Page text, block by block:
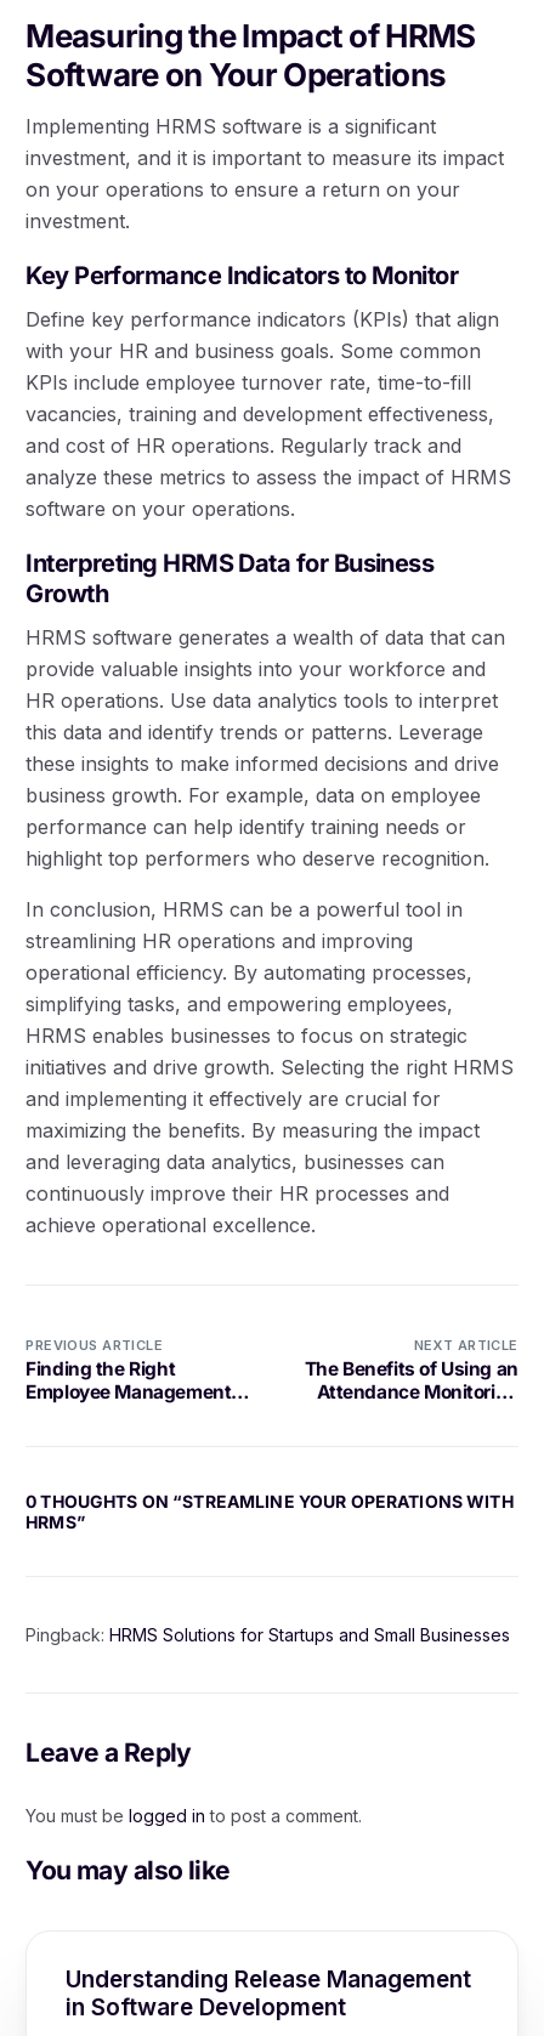
Measuring the Impact of HRMS
Software on Your Operations
Implementing HRMS software is a significant
investment, and it is important to measure its impact
on your operations to ensure a return on your
investment.
Key Performance Indicators to Monitor
Define key performance indicators (KPIs) that align
with your HR and business goals. Some common
KPIs include employee turnover rate, time-to-fill
vacancies, training and development effectiveness,
and cost of HR operations. Regularly track and
analyze these metrics to assess the impact of HRMS
software on your operations.
Interpreting HRMS Data for Business
Growth
HRMS software generates a wealth of data that can
provide valuable insights into your workforce and
HR operations. Use data analytics tools to interpret
this data and identify trends or patterns. Leverage
these insights to make informed decisions and drive
business growth. For example, data on employee
performance can help identify training needs or
highlight top performers who deserve recognition.
In conclusion, HRMS can be a powerful tool in
streamlining HR operations and improving
operational efficiency. By automating processes,
simplifying tasks, and empowering employees,
HRMS enables businesses to focus on strategic
initiatives and drive growth. Selecting the right HRMS
and implementing it effectively are crucial for
maximizing the benefits. By measuring the impact
and leveraging data analytics, businesses can
continuously improve their HR processes and
achieve operational excellence.
PREVIOUS ARTICLE
Finding the Right
Employee Management
NEXT ARTICLE
The Benefits of Using an
Attendance Monitoring
0 THOUGHTS ON “STREAMLINE YOUR OPERATIONS WITH
HRMS”
Pingback:HRMS Solutions for Startups and Small Businesses
Leave a Reply
You must belogged in to post a comment.
You may also like
Understanding Release Management
in Software Development